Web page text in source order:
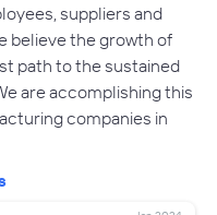
suppliers and
believe the growth of
path to the sustained
are accomplishing this
companies in